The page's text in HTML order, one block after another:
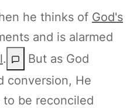
he thinks of God's
and is alarmed
.
But as God
conversion, He
to be reconciled